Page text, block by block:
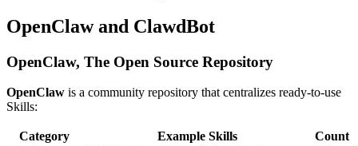
OpenClaw and ClawdBot
OpenClaw, The Open Source Repository
OpenClaw is a community repository that centralizes ready-to-use
Skills:
Category Example Skills
Count